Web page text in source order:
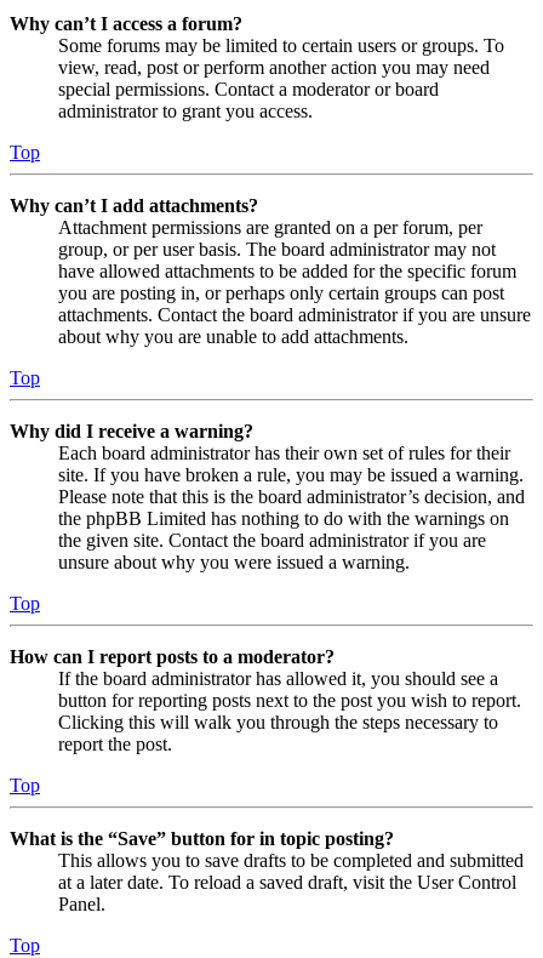
Why can’t I access a forum?
Some forums may be limited to certain users or groups. To
view, read, post or perform another action you may need
special permissions. Contact a moderator or board
administrator to grant you access.
Top
Why can’t I add attachments?
Attachment permissions are granted on a per forum, per
group, or per user basis. The board administrator may not
have allowed attachments to be added for the specific forum
you are posting in, or perhaps only certain groups can post
attachments. Contact the board administrator if you are unsure
about why you are unable to add attachments.
Top
Why did I receive a warning?
Each board administrator has their own set of rules for their
site. If you have broken a rule, you may be issued a warning.
Please note that this is the board administrator’s decision, and
the phpBB Limited has nothing to do with the warnings on
the given site. Contact the board administrator if you are
unsure about why you were issued a warning.
Top
How can I report posts to a moderator?
If the board administrator has allowed it, you should see a
button for reporting posts next to the post you wish to report.
Clicking this will walk you through the steps necessary to
report the post.
Top
What is the “Save” button for in topic posting?
This allows you to save drafts to be completed and submitted
at a later date. To reload a saved draft, visit the User Control
Panel.
Top